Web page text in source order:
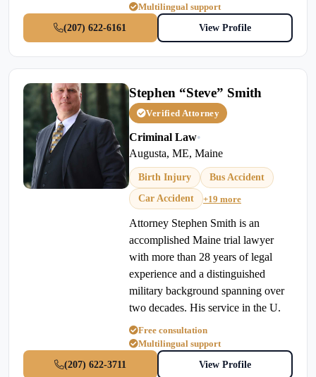
Multilingual support
(207) 622-6161
View Profile
Stephen “Steve” Smith
Verified Attorney
Criminal Law•
Augusta, ME, Maine
Birth Injury
Bus Accident
Car Accident
+19 more
Attorney Stephen Smith is an
accomplished Maine trial lawyer
with more than 28 years of legal
experience and a distinguished
military background spanning over
two decades. His service in the U.
Free consultation
Multilingual support
(207) 622-3711
View Profile